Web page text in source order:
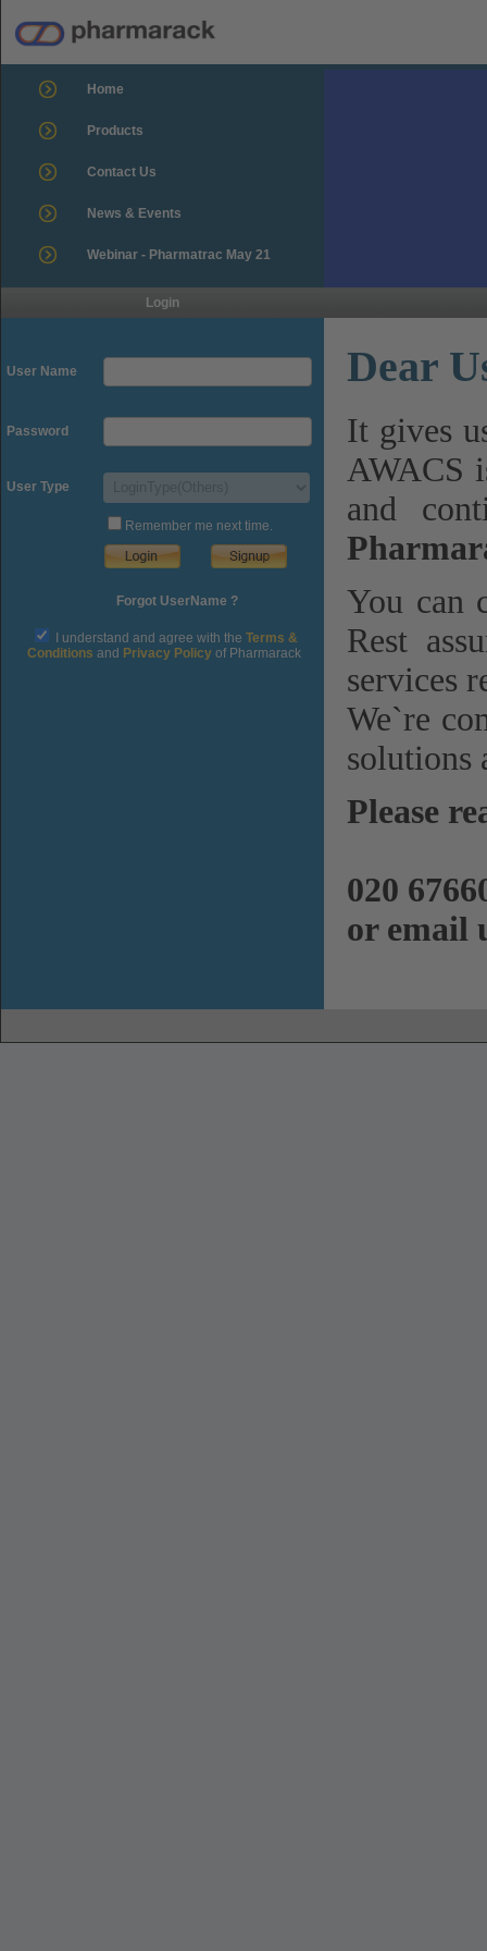
Home
Products
Contact Us
News & Events
Webinar - Pharmatrac May 21
Login
User Name
Password
User Type
Remember me next time.
Forgot UserName ?
I understand and agree with the Terms &
Conditions and Privacy Policyof Pharmarack
Dear
It gives
AWACS
and
You can
Rest
services
We`re
solutions
Please
020
or email